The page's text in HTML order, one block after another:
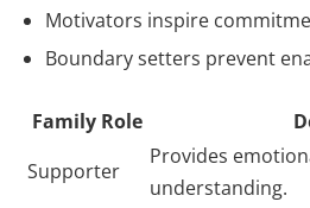
Motivators inspire
Boundary setters prevent
Family Role
Supporter
Provides
understanding.